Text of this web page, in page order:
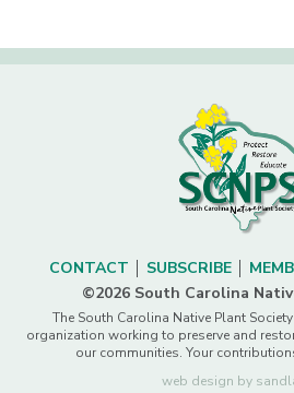
CONTACT SUBSCRIBE
©2026 South Carolina
The South Carolina Native Plant
organization working to preserve and
our communities. Your
web design by